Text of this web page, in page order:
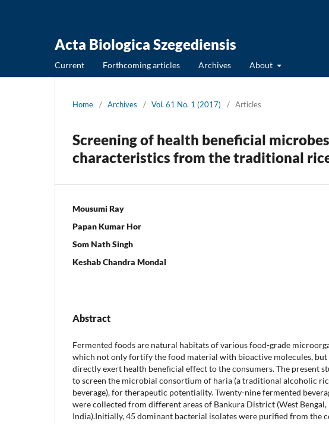
Acta Biologica Szegediensis
Current Forthcoming articles Archives About
Home / Archives / Vol. 61 No. 1 (2017) / Articles
Screening of health beneficial
characteristics from the traditional
Mousumi Ray
Papan Kumar Hor
Som Nath Singh
Keshab Chandra Mondal
Abstract
Fermented foods are natural habitats of various food-grade
which not only fortify the food material with bioactive molecules, but
directly exert health beneficial effect to the consumers. The present
to screen the microbial consortium of haria (a traditional alcoholic
beverage), for therapeutic potentiality. Twenty-nine fermented
were collected from different areas of Bankura District (West Bengal,
India).Initially, 45 dominant bacterial isolates were purified from the